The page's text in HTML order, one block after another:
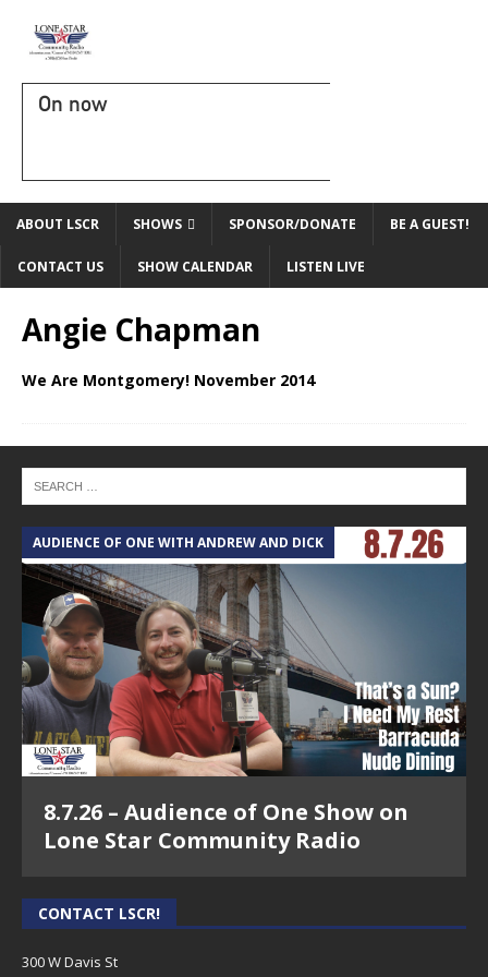
On now
ABOUT LSCR SHOWS SPONSOR/DONATE BE A GUEST!
CONTACT US SHOW CALENDAR LISTEN LIVE
Angie Chapman
We Are Montgomery! November 2014
AUDIENCE OF ONE WITH ANDREW AND DICK
8.7.26 – Audience of One Show on
Lone Star Community Radio
CONTACT LSCR!
300 W Davis St